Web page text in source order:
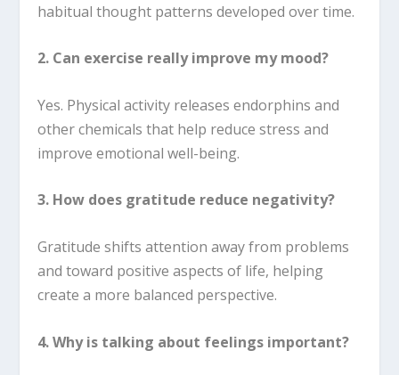
habitual thought patterns developed over time.
2. Can exercise really improve my mood?
Yes. Physical activity releases endorphins and
other chemicals that help reduce stress and
improve emotional well-being.
3. How does gratitude reduce negativity?
Gratitude shifts attention away from problems
and toward positive aspects of life, helping
create a more balanced perspective.
4. Why is talking about feelings important?